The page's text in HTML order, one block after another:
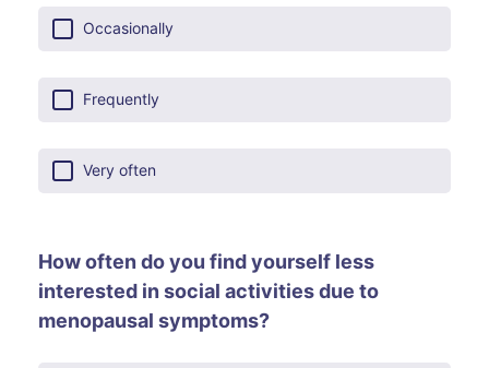
Occasionally
Frequently
Very often
How often do you find yourself less
interested in social activities due to
menopausal symptoms?